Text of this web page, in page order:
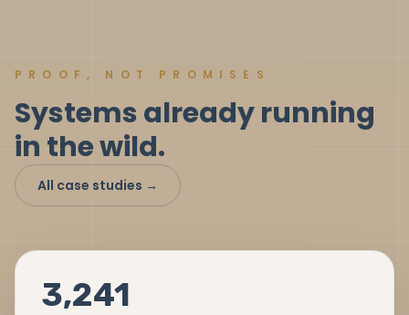
PROOF, NOT PROMISES
Systems already running
in the wild.
All case studies →
3,241